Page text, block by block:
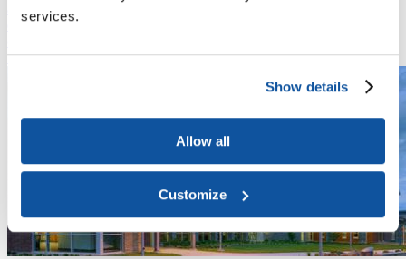
services.
Show details
Allow all
Customize
and state partners to explore strategies that connect education to
employment while addressing the critical challenges facing the
Read More